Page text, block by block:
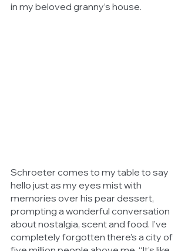
in my beloved granny’s house.
Schroeter comes to my table to say
hello just as my eyes mist with
memories over his pear dessert,
prompting a wonderful conversation
about nostalgia, scent and food. I’ve
completely forgotten there’s a city of